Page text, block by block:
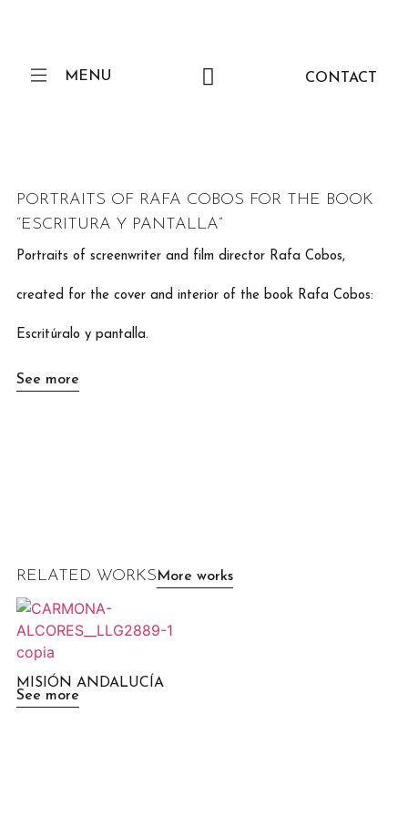
MENU CONTACT
PORTRAITS OF RAFA COBOS FOR THE BOOK
“ESCRITURA Y PANTALLA”
Portraits of screenwriter and film director Rafa Cobos,
created for the cover and interior of the book Rafa Cobos:
Escritúralo y pantalla.
See more
RELATED WORKSMore works
MISIÓN ANDALUCÍA
See more